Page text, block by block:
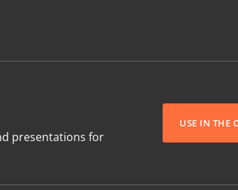
presentations for
USE IN THE